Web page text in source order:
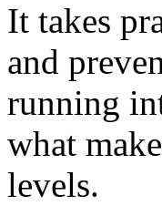
It takes
and
running
what
levels.